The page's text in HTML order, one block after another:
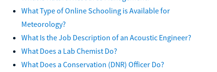
What Type of Online Schooling is Available for
Meteorology?
What Is the Job Description of an Acoustic Engineer?
What Does a Lab Chemist Do?
What Does a Conservation (DNR) Officer Do?